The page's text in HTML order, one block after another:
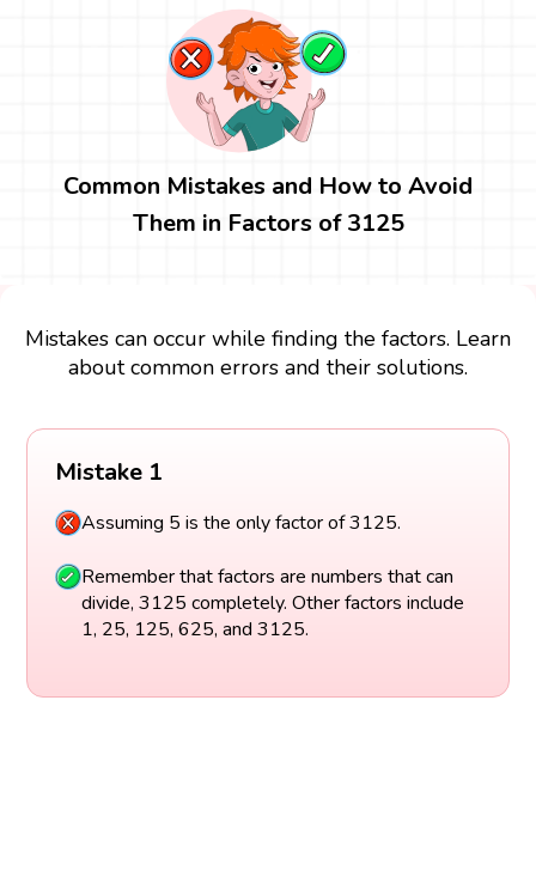
Common Mistakes and How to Avoid
Them in Factors of 3125
Mistakes can occur while finding the factors. Learn
about common errors and their solutions.
Mistake 1
Assuming 5 is the only factor of 3125.
Remember that factors are numbers that can
divide, 3125 completely. Other factors include
1, 25, 125, 625, and 3125.